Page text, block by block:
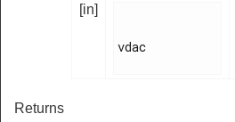
[in]
vdac
Returns